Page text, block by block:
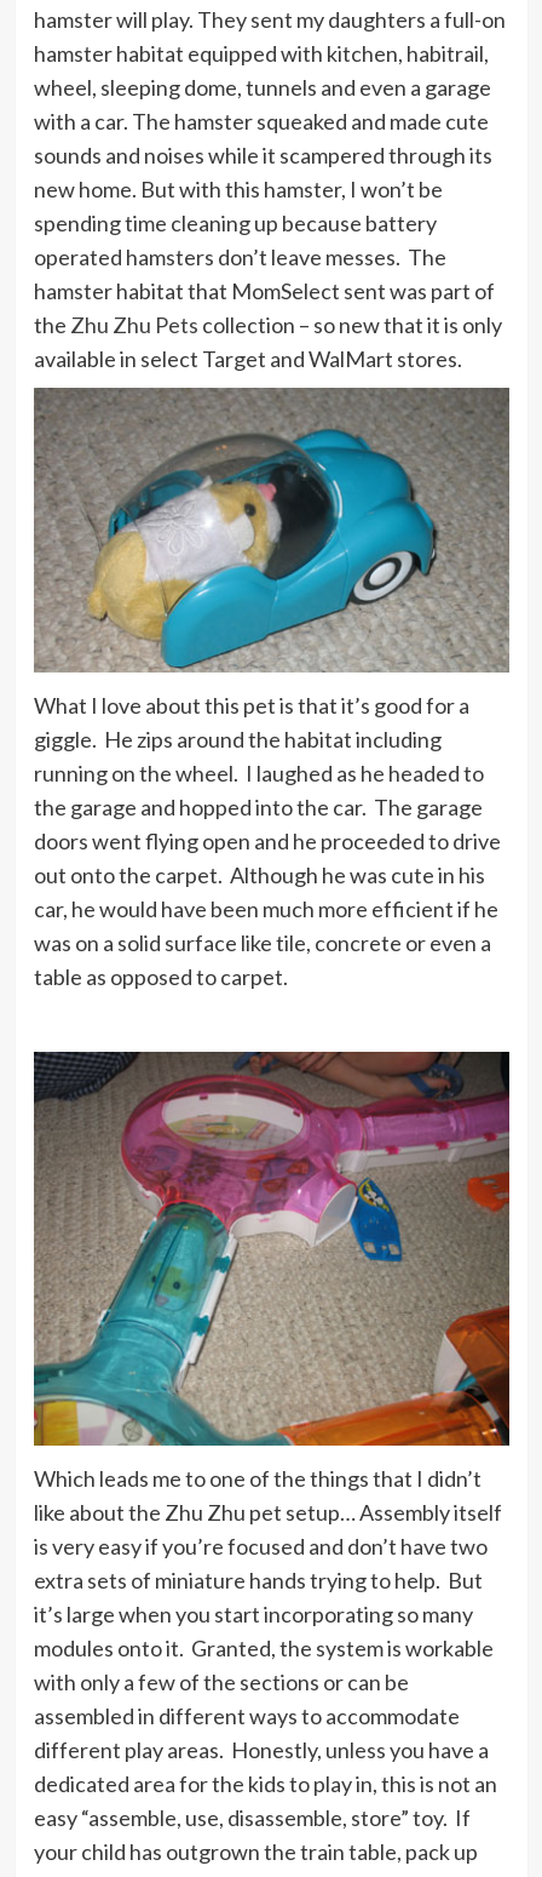
hamster will play. They sent my daughters a full-on
hamster habitat equipped with kitchen, habitrail,
wheel, sleeping dome, tunnels and even a garage
with a car. The hamster squeaked and made cute
sounds and noises while it scampered through its
new home. But with this hamster, I won’t be
spending time cleaning up because battery
operated hamsters don’t leave messes. The
hamster habitat that MomSelect sent was part of
the Zhu Zhu Pets collection – so new that it is only
available in select Target and WalMart stores.
What I love about this pet is that it’s good for a
giggle. He zips around the habitat including
running on the wheel. I laughed as he headed to
the garage and hopped into the car. The garage
doors went flying open and he proceeded to drive
out onto the carpet. Although he was cute in his
car, he would have been much more efficient if he
was on a solid surface like tile, concrete or even a
table as opposed to carpet.
Which leads me to one of the things that I didn’t
like about the Zhu Zhu pet setup… Assembly itself
is very easy if you’re focused and don’t have two
extra sets of miniature hands trying to help. But
it’s large when you start incorporating so many
modules onto it. Granted, the system is workable
with only a few of the sections or can be
assembled in different ways to accommodate
different play areas. Honestly, unless you have a
dedicated area for the kids to play in, this is not an
easy “assemble, use, disassemble, store” toy. If
your child has outgrown the train table, pack up